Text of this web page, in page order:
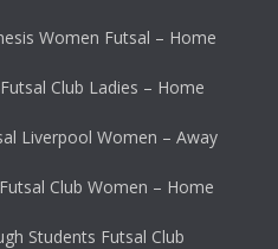
Women Futsal – Home
Club Ladies – Home
Liverpool Women – Away
Club Women – Home
Students Futsal Club